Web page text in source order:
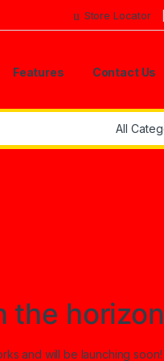
Store Locator
Features Contact Us
the horizon
and will be launching soon!